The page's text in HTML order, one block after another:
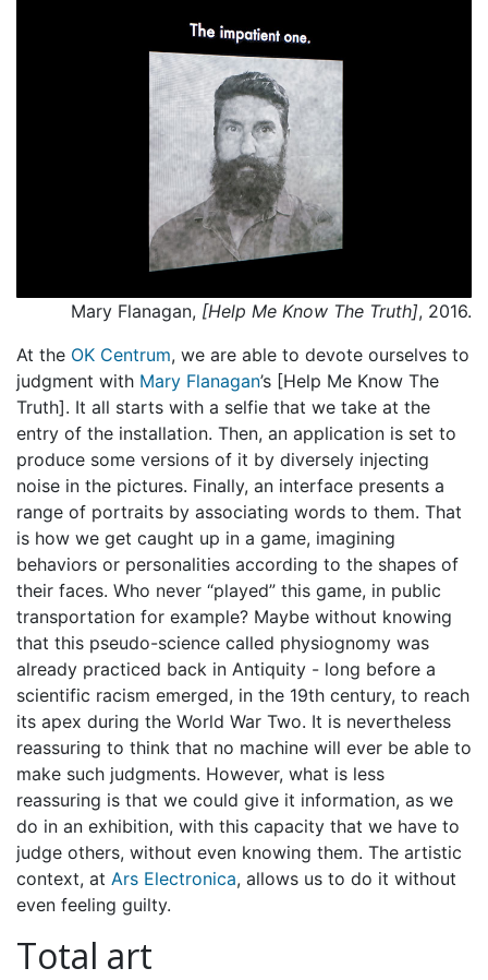
Mary Flanagan, [Help Me Know The Truth], 2016.
At the OK Centrum, we are able to devote ourselves to
judgment with Mary Flanagan’s [Help Me Know The
Truth]. It all starts with a selfie that we take at the
entry of the installation. Then, an application is set to
produce some versions of it by diversely injecting
noise in the pictures. Finally, an interface presents a
range of portraits by associating words to them. That
is how we get caught up in a game, imagining
behaviors or personalities according to the shapes of
their faces. Who never “played” this game, in public
transportation for example? Maybe without knowing
that this pseudo-science called physiognomy was
already practiced back in Antiquity - long before a
scientific racism emerged, in the 19th century, to reach
its apex during the World War Two. It is nevertheless
reassuring to think that no machine will ever be able to
make such judgments. However, what is less
reassuring is that we could give it information, as we
do in an exhibition, with this capacity that we have to
judge others, without even knowing them. The artistic
context, at Ars Electronica, allows us to do it without
even feeling guilty.
Total art